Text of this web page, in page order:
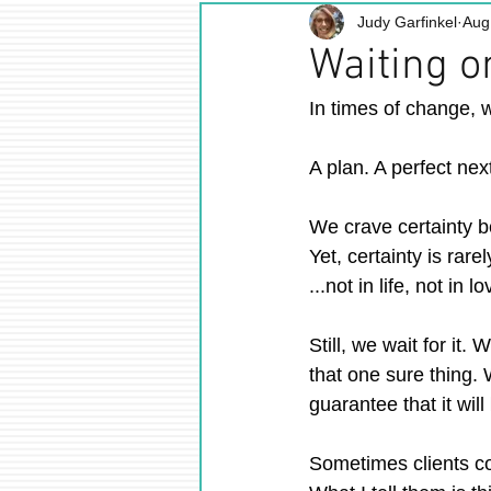
Waiting
Judy Garfinkel
In times of change,
A plan. A perfect
We crave certainty
Yet, certainty is
...not in life, not in
Still, we wait for it.
that one sure thing.
guarantee that it will
Sometimes clients